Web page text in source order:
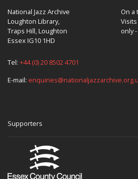
National Jazz Archive
Loughton Library,
Traps Hill, Loughton
Essex IG10 1HD
On a
only
Tel: +44 (0) 20 8502 4701
E-mail:
Supporters